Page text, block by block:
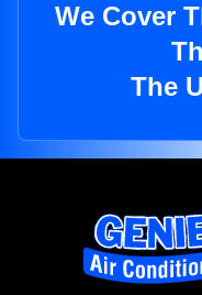
We Cover
The